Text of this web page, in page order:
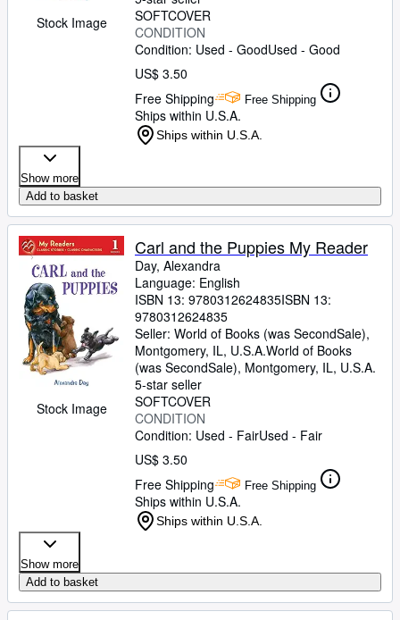
Stock Image
SOFTCOVER
CONDITION
Condition: Used - GoodUsed - Good
US$ 3.50
Free Shipping
Free Shipping
Ships within U.S.A.
Ships within U.S.A.
Show more
Add to basket
Stock Image
Carl and the Puppies My Reader
Day, Alexandra
Language: English
ISBN 13: 9780312624835ISBN 13:
9780312624835
Seller: World of Books (was SecondSale),
Montgomery, IL, U.S.A.World of Books
(was SecondSale), Montgomery, IL, U.S.A.
5-star seller
SOFTCOVER
CONDITION
Condition: Used - FairUsed - Fair
US$ 3.50
Free Shipping
Free Shipping
Ships within U.S.A.
Ships within U.S.A.
Show more
Add to basket